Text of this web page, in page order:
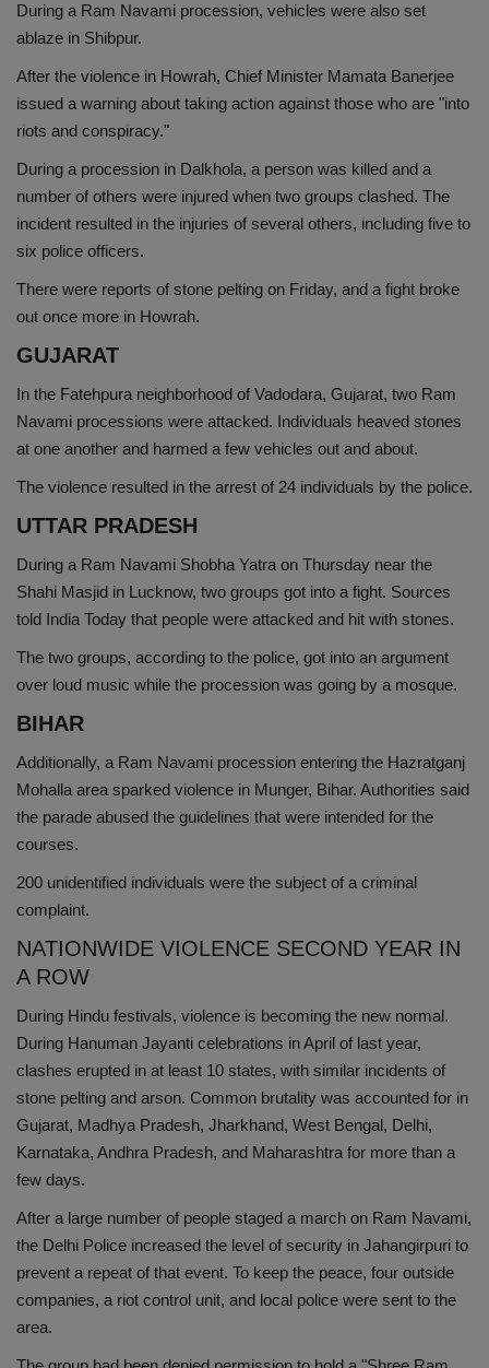
During a Ram Navami procession, vehicles were also set
ablaze in Shibpur.
After the violence in Howrah, Chief Minister Mamata Banerjee
issued a warning about taking action against those who are "into
riots and conspiracy."
During a procession in Dalkhola, a person was killed and a
number of others were injured when two groups clashed. The
incident resulted in the injuries of several others, including five to
six police officers.
There were reports of stone pelting on Friday, and a fight broke
out once more in Howrah.
GUJARAT
In the Fatehpura neighborhood of Vadodara, Gujarat, two Ram
Navami processions were attacked. Individuals heaved stones
at one another and harmed a few vehicles out and about.
The violence resulted in the arrest of 24 individuals by the police.
UTTAR PRADESH
During a Ram Navami Shobha Yatra on Thursday near the
Shahi Masjid in Lucknow, two groups got into a fight. Sources
told India Today that people were attacked and hit with stones.
The two groups, according to the police, got into an argument
over loud music while the procession was going by a mosque.
BIHAR
Additionally, a Ram Navami procession entering the Hazratganj
Mohalla area sparked violence in Munger, Bihar. Authorities said
the parade abused the guidelines that were intended for the
courses.
200 unidentified individuals were the subject of a criminal
complaint.
NATIONWIDE VIOLENCE SECOND YEAR IN
A ROW
During Hindu festivals, violence is becoming the new normal.
During Hanuman Jayanti celebrations in April of last year,
clashes erupted in at least 10 states, with similar incidents of
stone pelting and arson. Common brutality was accounted for in
Gujarat, Madhya Pradesh, Jharkhand, West Bengal, Delhi,
Karnataka, Andhra Pradesh, and Maharashtra for more than a
few days.
After a large number of people staged a march on Ram Navami,
the Delhi Police increased the level of security in Jahangirpuri to
prevent a repeat of that event. To keep the peace, four outside
companies, a riot control unit, and local police were sent to the
area.